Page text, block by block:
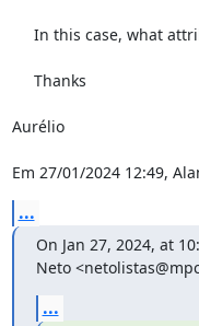
Aurélio
Em 27/01/2024 12:49,
...
On Jan 27, 2024, at
Neto
...